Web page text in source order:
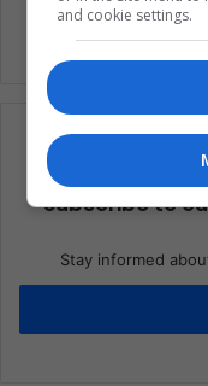
Subscribe to
Stay informed
and cookie settings.